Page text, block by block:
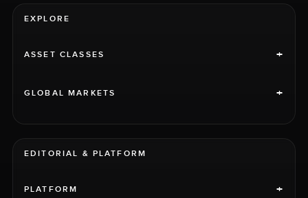
EXPLORE
ASSET CLASSES +
GLOBAL MARKETS +
EDITORIAL & PLATFORM
PLATFORM +